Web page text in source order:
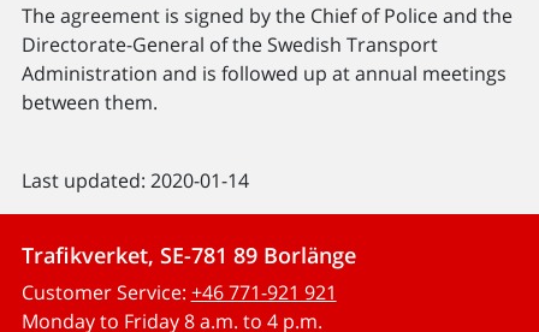
The agreement is signed by the Chief of Police and the
Directorate-General of the Swedish Transport
Administration and is followed up at annual meetings
between them.
Last updated: 2020-01-14
Trafikverket, SE-781 89 Borlänge
Customer Service: +46 771-921 921
Monday to Friday 8 a.m. to 4 p.m.